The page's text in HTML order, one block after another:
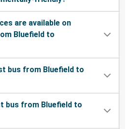
are available on
Bluefield to
bus from Bluefield to
bus from Bluefield to